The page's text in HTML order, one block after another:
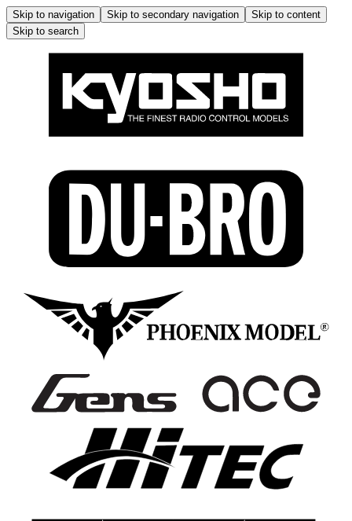
Skip to navigation Skip to secondary navigation
Skip to content
Skip to search